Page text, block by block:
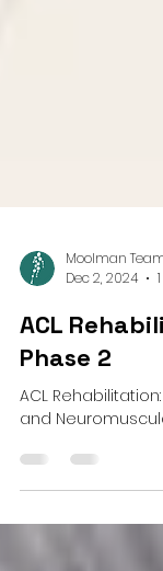
Moolman Team
Dec 2, 2024
ACL
Phase 2
ACL
and